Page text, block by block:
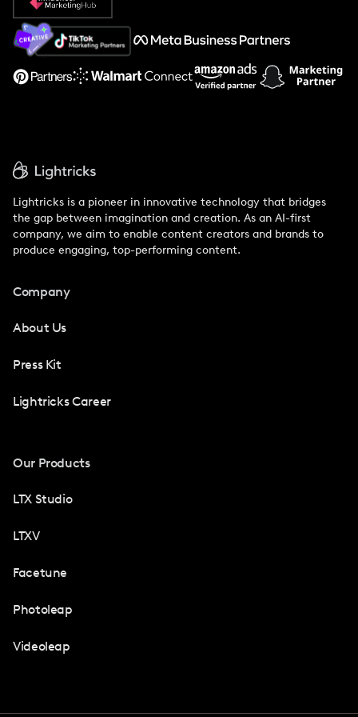
About Us
Support
Lightricks is a pioneer in innovative technology that bridges
the gap between imagination and creation. As an AI-first
company, we aim to enable content creators and brands to
produce engaging, top-performing content.
Company
About Us
Press Kit
Lightricks Career
Our Products
LTX Studio
LTXV
Facetune
Photoleap
Videoleap